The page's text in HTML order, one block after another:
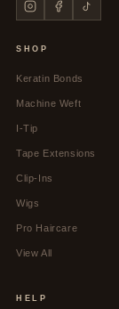
SHOP
Keratin Bonds
Machine Weft
I-Tip
Tape Extensions
Clip-Ins
Wigs
Pro Haircare
View All
HELP